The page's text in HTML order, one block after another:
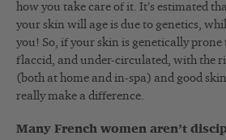
how you take care of it. It’s estimated
your skin will age is due to genetics,
you! So, if your skin is genetically prone
flaccid, and under-circulated, with the
(both at home and in-spa) and good
really make a difference.
Many French women aren’t